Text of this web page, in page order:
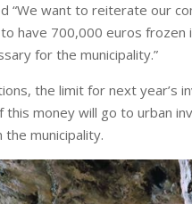
“We want to reiterate our
have 700,000 euros frozen
for the municipality.”
the limit for next year’s
money will go to urban
municipality.